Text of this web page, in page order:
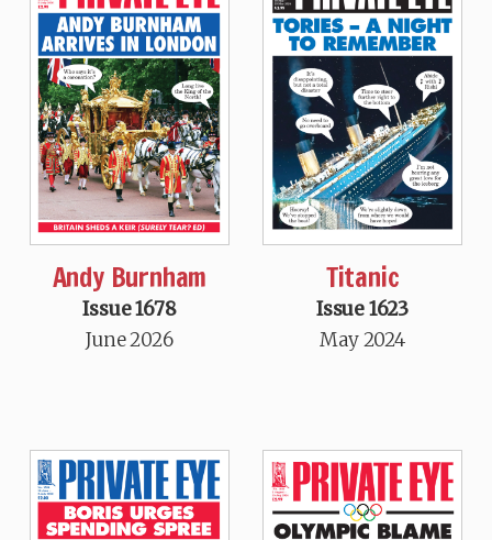
Andy Burnham
Issue 1678
June 2026
Titanic
Issue 1623
May 2024